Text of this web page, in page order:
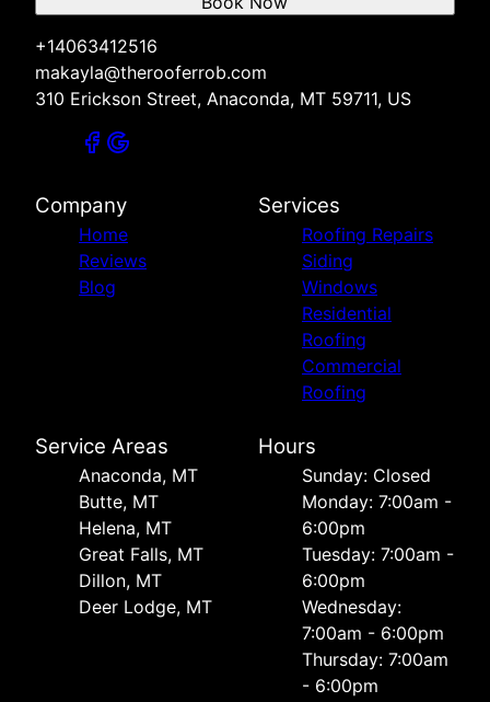
+14063412516
makayla@therooferrob.com
310 Erickson Street, Anaconda, MT 59711, US
Company
Home
Reviews
Blog
Services
Roofing Repairs
Siding
Windows
Residential
Roofing
Commercial
Roofing
Service Areas
Anaconda, MT
Butte, MT
Helena, MT
Great Falls, MT
Dillon, MT
Deer Lodge, MT
Hours
Sunday: Closed
Monday: 7:00am -
6:00pm
Tuesday: 7:00am -
6:00pm
Wednesday:
7:00am - 6:00pm
Thursday: 7:00am
- 6:00pm